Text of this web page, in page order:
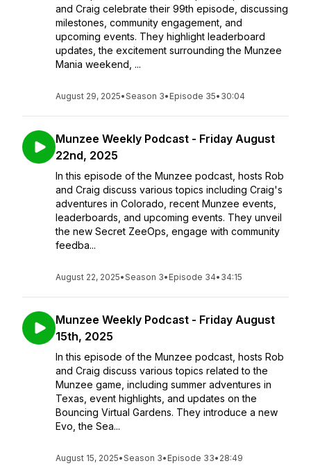
and Craig celebrate their 99th episode, discussing
milestones, community engagement, and
upcoming events. They highlight leaderboard
updates, the excitement surrounding the Munzee
Mania weekend, ...
August 29, 2025•Season 3• Episode 35• 30:04
Munzee Weekly Podcast - Friday August
22nd, 2025
In this episode of the Munzee podcast, hosts Rob
and Craig discuss various topics including Craig's
adventures in Colorado, recent Munzee events,
leaderboards, and upcoming events. They unveil
the new Secret ZeeOps, engage with community
feedba...
August 22, 2025•Season 3• Episode 34• 34:15
Munzee Weekly Podcast - Friday August
15th, 2025
In this episode of the Munzee podcast, hosts Rob
and Craig discuss various topics related to the
Munzee game, including summer adventures in
Texas, event highlights, and updates on the
Bouncing Virtual Gardens. They introduce a new
Evo, the Sea...
August 15, 2025•Season 3• Episode 33• 28:49